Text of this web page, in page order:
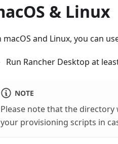
& Linux
macOS and Linux, you can
Run Rancher Desktop at
NOTE
Please note that the
your provisioning scripts in